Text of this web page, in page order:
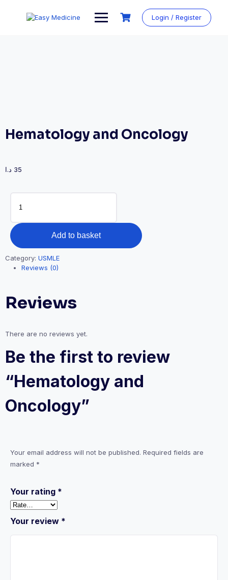
Login / Register
Hematology and Oncology
35 د.ا
Add to basket
Category: USMLE
Reviews (0)
Reviews
There are no reviews yet.
Be the first to review
“Hematology and
Oncology”
Your email address will not be published. Required fields are
marked *
Your rating *
Your review *